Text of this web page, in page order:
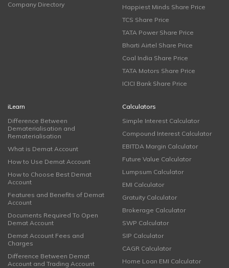
Company Directory
Happiest Minds Share Price
TCS Share Price
TATA Power Share Price
Bharti Airtel Share Price
Coal India Share Price
TATA Motors Share Price
ICICI Bank Share Price
iLearn
Difference Between
Dematerialisation and
Rematerialisation
What is Demat Account
How to Use Demat Account
How to Choose Best Demat
Account
Features and Benefits of Demat
Account
Documents Required To Open
Demat Account
Demat Account Fees and
Charges
Difference Between Demat
Account and Trading Account
Calculators
Simple Interest Calculator
Compound Interest Calculator
EBITDA Margin Calculator
Future Value Calculator
Lumpsum Calculator
EMI Calculator
Gratuity Calculator
Brokerage Calculator
SWP Calculator
SIP Calculator
CAGR Calculator
Home Loan EMI Calculator